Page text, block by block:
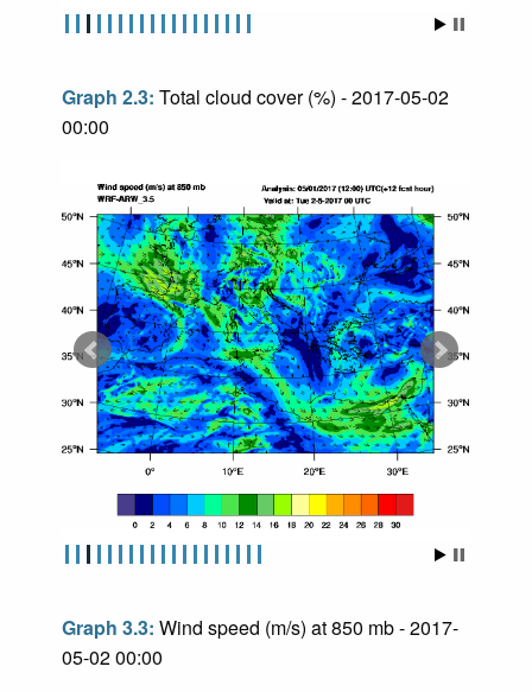
Graph 2.3: Total cloud cover (%) - 2017-05-02
00:00
Graph 3.3: Wind speed (m/s) at 850 mb - 2017-
05-02 00:00